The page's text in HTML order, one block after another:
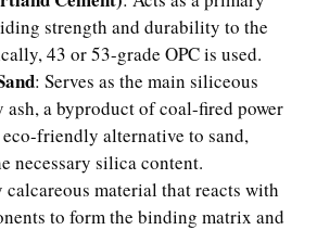
strength and durability to the
43 or 53-grade OPC is used.
: Serves as the main siliceous
ash, a byproduct of coal-fired power
friendly alternative to sand,
necessary silica content.
calcareous material that reacts with
to form the binding matrix and